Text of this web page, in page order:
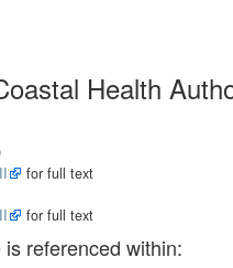
Health
for full text
for full text
referenced within: